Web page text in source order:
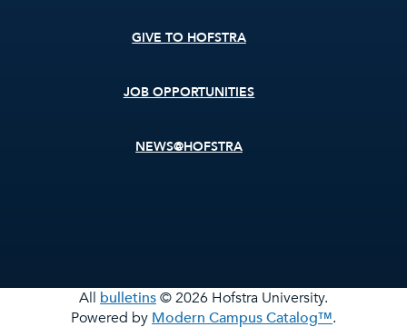
GIVE TO HOFSTRA
JOB OPPORTUNITIES
NEWS@HOFSTRA
All bulletins© 2026 Hofstra University.
Powered by Modern Campus Catalog™.